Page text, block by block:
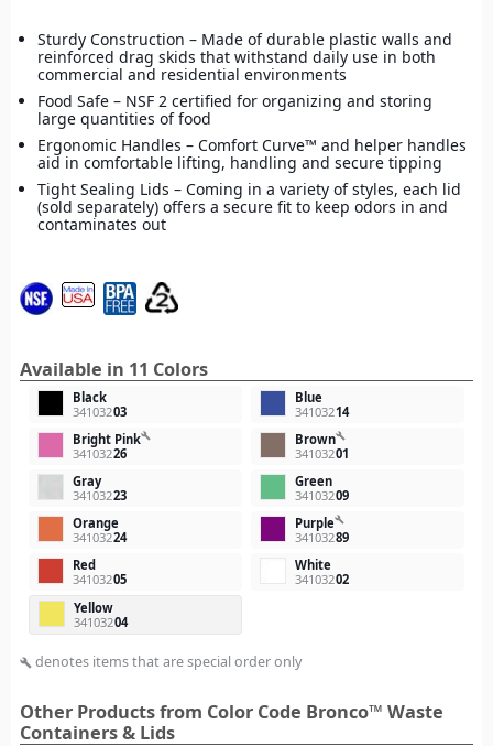
Sturdy Construction – Made of durable plastic walls and
reinforced drag skids that withstand daily use in both
commercial and residential environments
Food Safe – NSF 2 certified for organizing and storing
large quantities of food
Ergonomic Handles – Comfort Curve™ and helper handles
aid in comfortable lifting, handling and secure tipping
Tight Sealing Lids – Coming in a variety of styles, each lid
(sold separately) offers a secure fit to keep odors in and
contaminates out
Available in 11 Colors
Black
34103203
Blue
34103214
Bright Pinkbuild
34103226
Brownbuild
34103201
Gray
34103223
Green
34103209
Orange
34103224
Purplebuild
34103289
Red
34103205
White
34103202
Yellow
34103204
build denotes items that are special order only
Other Products from Color Code Bronco™ Waste
Containers & Lids